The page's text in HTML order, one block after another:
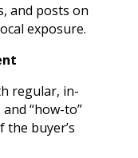
and posts on
exposure.
regular, in-
“how-to”
buyer’s